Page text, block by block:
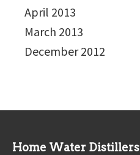
April 2013
March 2013
December 2012
Home Water Distillers